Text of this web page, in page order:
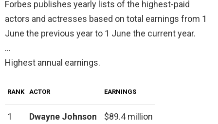
Forbes publishes yearly lists of the highest-paid
actors and actresses based on total earnings from 1
June the previous year to 1 June the current year.
…
Highest annual earnings.
RANK ACTOR EARNINGS
1 Dwayne Johnson $89.4 million